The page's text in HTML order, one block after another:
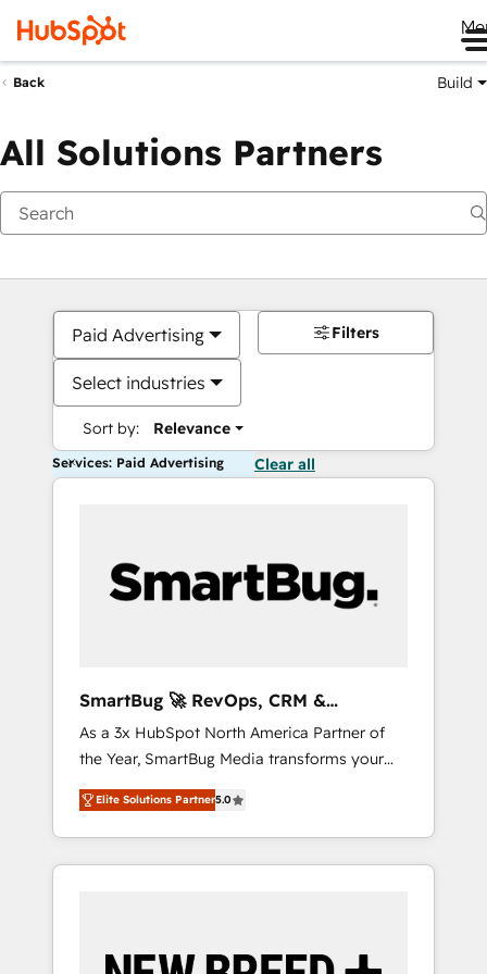
Back Build
All Solutions Partners
Paid Advertising
Select industries
Sort by: Relevance
Filters
Services: Paid Advertising Clear all
SmartBug 🚀 RevOps, CRM &
Integration Experts
As a 3x HubSpot North America Partner of
the Year, SmartBug Media transforms your
customer lifecycle into a revenue engine. Our
unified ecosystem includes specialized
divisions Globalia (AI & Software) and Point
Success Media (Paid Media), making this the
by Globalia’s technical development team. -
Elite Solutions Partner5.0